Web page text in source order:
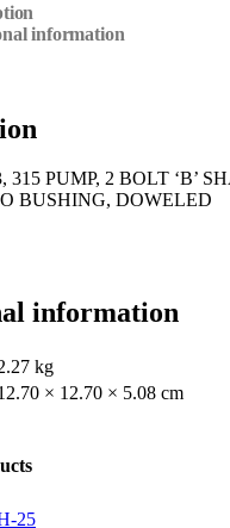
information
315 PUMP, 2 BOLT ‘B’
BUSHING, DOWELED
information
kg
× 12.70 × 5.08 cm